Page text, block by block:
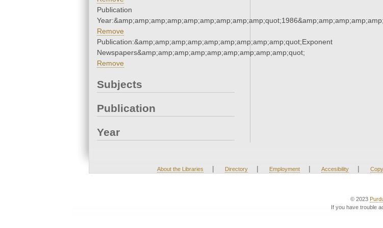
Publication
Remove
Publication:&amp;amp;amp;amp;amp;amp;amp;amp;amp;quot;Exponent
Newspapers&amp;amp;amp;amp;amp;amp;amp;amp;amp;quot;
Remove
Subjects
Publication
Year
About the Libraries | Directory | Employment | Accesibility |
© 2023
If you have trouble